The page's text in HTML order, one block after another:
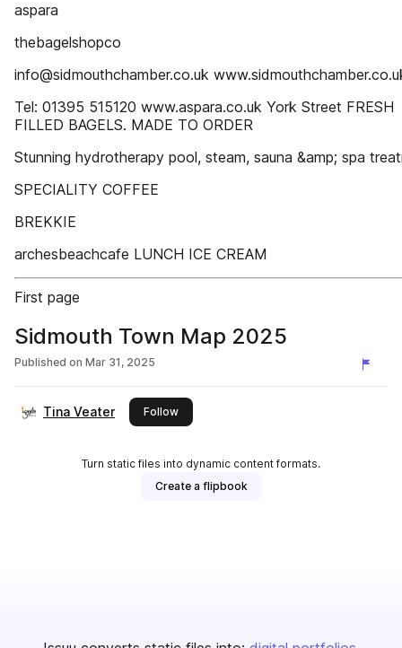
aspara
thebagelshopco
info@sidmouthchamber.co.uk
Tel: 01395 515120 www.aspara.co.uk York Street FRESH
FILLED BAGELS. MADE TO ORDER
Stunning hydrotherapy pool, steam, sauna &amp; spa
SPECIALITY COFFEE
BREKKIE
archesbeachcafe LUNCH ICE CREAM
First page
Sidmouth Town Map 2025
Published on Mar 31, 2025
Tina Veater Followthis publisher
Turn static files into dynamic content formats.
Create a flipbook